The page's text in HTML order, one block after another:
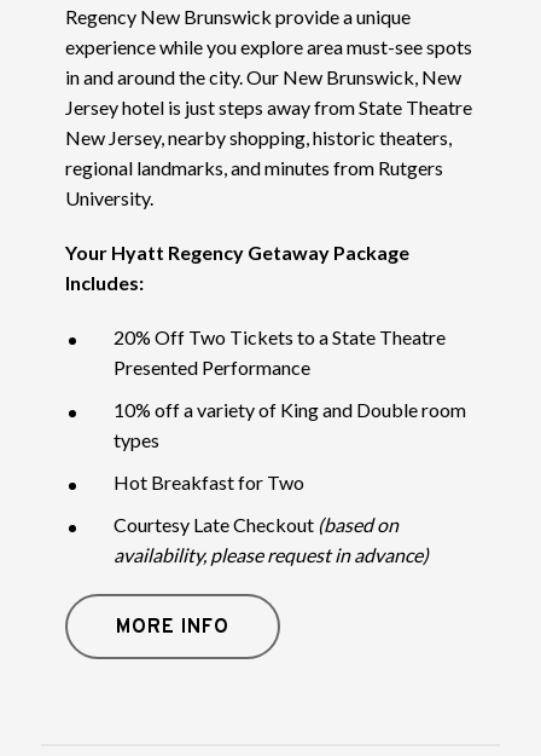
Regency New Brunswick provide a unique
experience while you explore area must-see spots
in and around the city. Our New Brunswick, New
Jersey hotel is just steps away from State Theatre
New Jersey, nearby shopping, historic theaters,
regional landmarks, and minutes from Rutgers
University.
Your Hyatt Regency Getaway Package
Includes:
20% Off Two Tickets to a State Theatre
Presented Performance
10% off a variety of King and Double room
types
Hot Breakfast for Two
Courtesy Late Checkout (based on
availability, please request in advance)
MORE INFO